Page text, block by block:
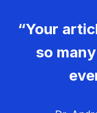
“Your
so